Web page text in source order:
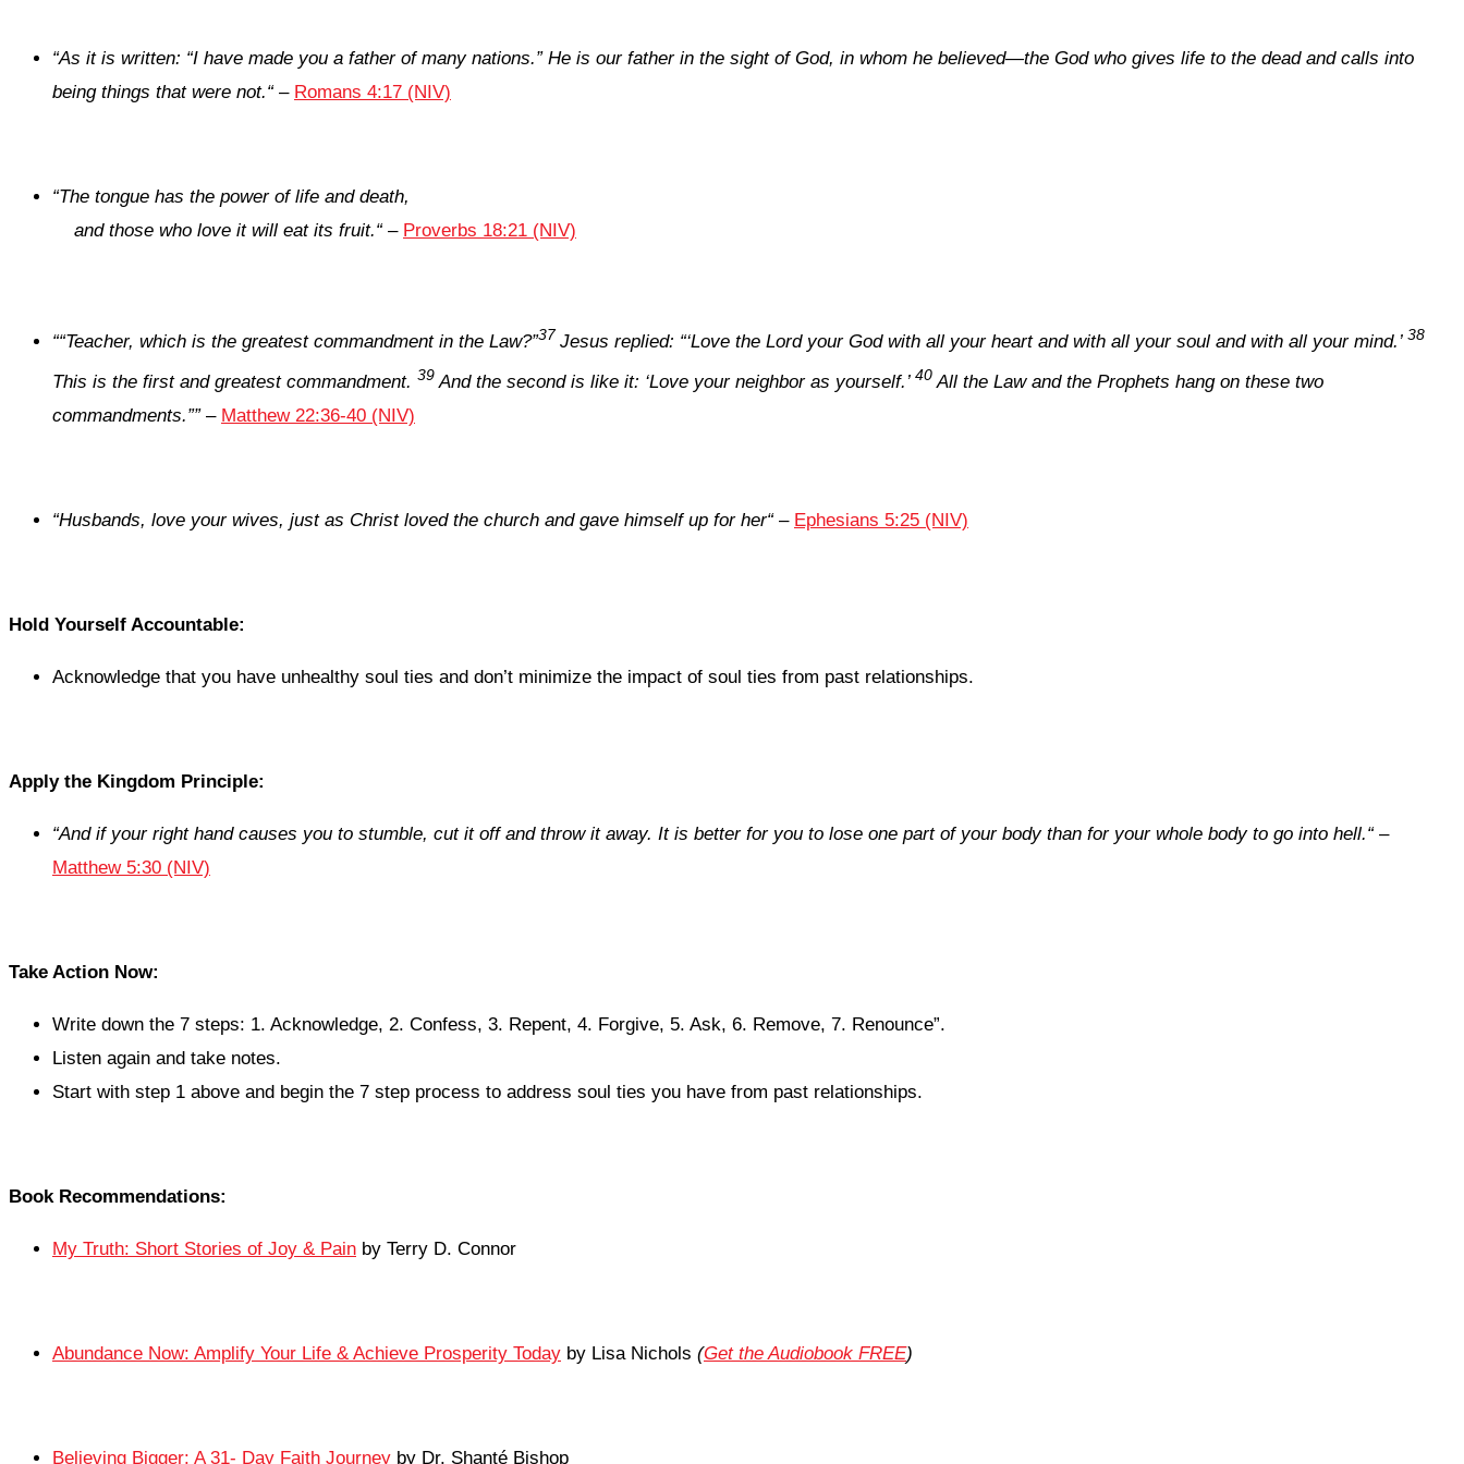
“As it is written: “I have made you a father of many nations.” He is our father in the sight of God, in whom he believed—the God who gives life to the dead and calls into
being things that were not.“– Romans 4:17 (NIV)
“The tongue has the power of life and death,
and those who love it will eat its fruit.“– Proverbs 18:21 (NIV)
““Teacher, which is the greatest commandment in the Law?”37Jesus replied: “‘Love the Lord your God with all your heart and with all your soul and with all your mind.’ 38
This is the first and greatest commandment. 39 And the second is like it: ‘Love your neighbor as yourself.’ 40 All the Law and the Prophets hang on these two
commandments.”” – Matthew 22:36-40 (NIV)
“Husbands, love your wives, just as Christ loved the church and gave himself up for her“– Ephesians 5:25 (NIV)
Hold Yourself Accountable:
Acknowledge that you have unhealthy soul ties and don’t minimize the impact of soul ties from past relationships.
Apply the Kingdom Principle:
“And if your right hand causes you to stumble, cut it off and throw it away. It is better for you to lose one part of your body than for your whole body to go into hell.“–
Matthew 5:30 (NIV)
Take Action Now:
Write down the 7 steps: 1. Acknowledge, 2. Confess, 3. Repent, 4. Forgive, 5. Ask, 6. Remove, 7. Renounce”.
Listen again and take notes.
Start with step 1 above and begin the 7 step process to address soul ties you have from past relationships.
Book Recommendations:
My Truth: Short Stories of Joy & Pain by Terry D. Connor
Abundance Now: Amplify Your Life & Achieve Prosperity Today by Lisa Nichols (Get the Audiobook FREE)
Believing Bigger: A 31- Day Faith Journey by Dr. Shanté Bishop